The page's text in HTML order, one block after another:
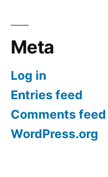
Meta
Log in
Entries feed
Comments feed
WordPress.org